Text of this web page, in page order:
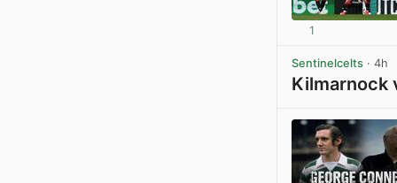
1
Sentinelcelts · 4h
Kilmarnock